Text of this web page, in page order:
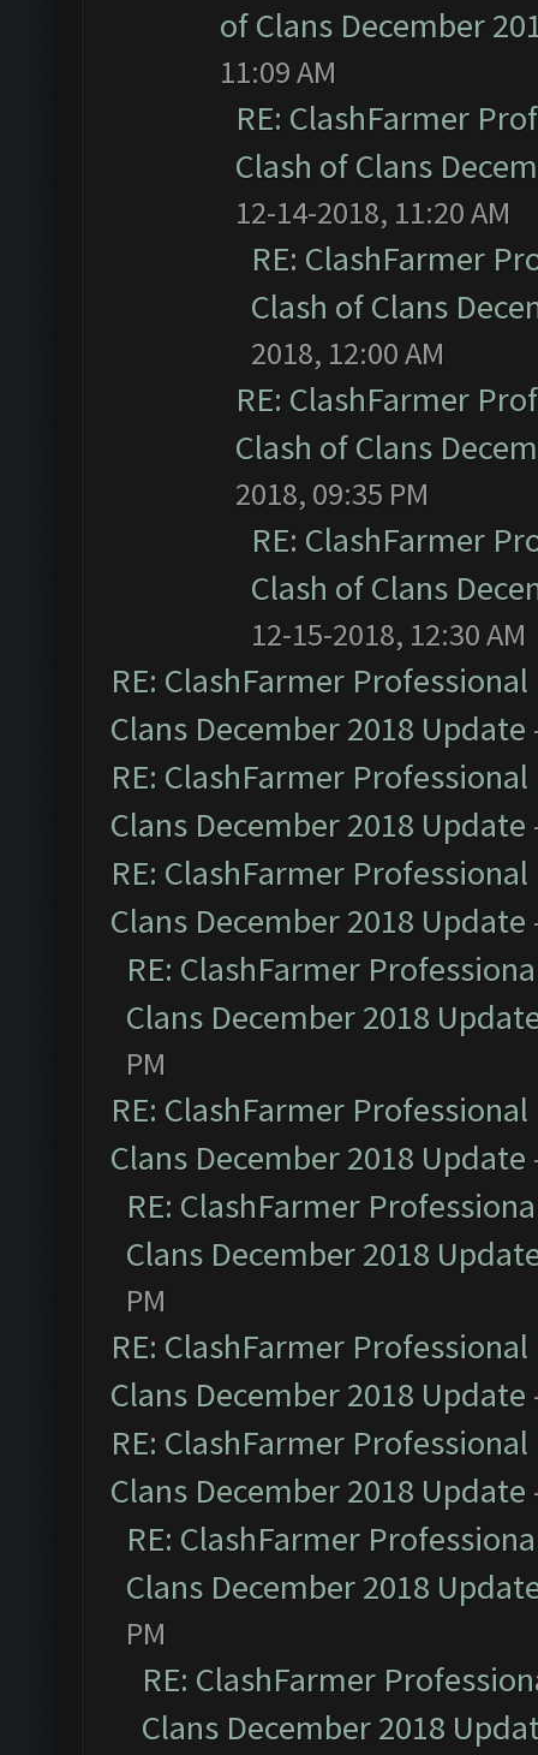
of Clans December
11:09 AM
RE: ClashFarmer
Clash of Clans
12-14-2018, 11:20 AM
RE: ClashFarmer
Clash of Clans
2018, 12:00 AM
RE: ClashFarmer
Clash of Clans
2018, 09:35 PM
RE: ClashFarmer
Clash of Clans
12-15-2018, 12:30 AM
RE: ClashFarmer
Clans December 2018 Update
RE: ClashFarmer
Clans December 2018 Update
RE: ClashFarmer
Clans December 2018 Update
RE: ClashFarmer
Clans December 2018
PM
RE: ClashFarmer
Clans December 2018 Update
RE: ClashFarmer
Clans December 2018
PM
RE: ClashFarmer
Clans December 2018 Update
RE: ClashFarmer
Clans December 2018 Update
RE: ClashFarmer
Clans December 2018
PM
RE: ClashFarmer
Clans December 2018